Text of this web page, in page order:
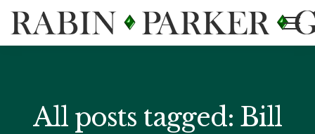
All posts tagged: Bill